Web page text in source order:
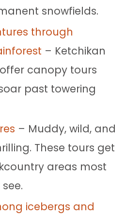
snowfields.
through
– Ketchikan
canopy tours
past towering
– Muddy, wild, and
These tours get
areas most
icebergs and